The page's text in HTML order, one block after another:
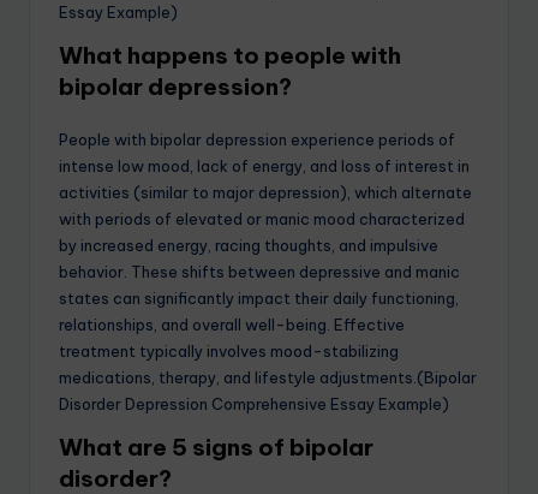
Essay Example)
What happens to people with
bipolar depression?
People with bipolar depression experience periods of
intense low mood, lack of energy, and loss of interest in
activities (similar to major depression), which alternate
with periods of elevated or manic mood characterized
by increased energy, racing thoughts, and impulsive
behavior. These shifts between depressive and manic
states can significantly impact their daily functioning,
relationships, and overall well-being. Effective
treatment typically involves mood-stabilizing
medications, therapy, and lifestyle adjustments.(Bipolar
Disorder Depression Comprehensive Essay Example)
What are 5 signs of bipolar
disorder?